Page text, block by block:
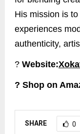
His mission is
experiences
authenticity,
? Website:
? Shop on
SHARE 0